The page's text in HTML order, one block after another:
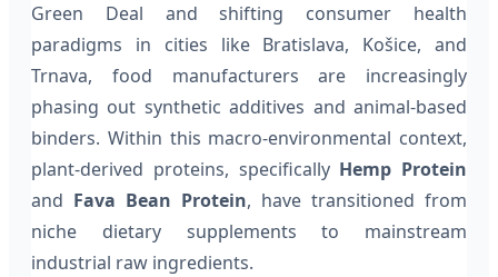
Green Deal and shifting consumer health
paradigms in cities like Bratislava, Košice, and
Trnava, food manufacturers are increasingly
phasing out synthetic additives and animal-based
binders. Within this macro-environmental context,
plant-derived proteins, specifically Hemp Protein
and Fava Bean Protein, have transitioned from
niche dietary supplements to mainstream
industrial raw ingredients.